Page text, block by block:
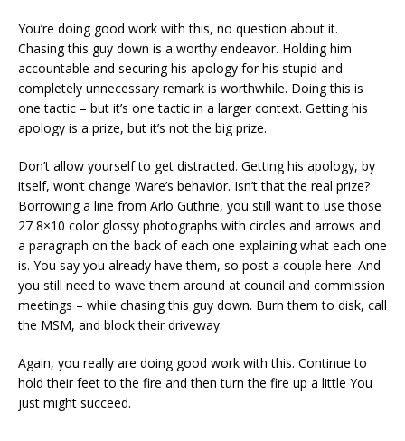
You’re doing good work with this, no question about it.
Chasing this guy down is a worthy endeavor. Holding him
accountable and securing his apology for his stupid and
completely unnecessary remark is worthwhile. Doing this is
one tactic – but it’s one tactic in a larger context. Getting his
apology is a prize, but it’s not the big prize.
Don’t allow yourself to get distracted. Getting his apology, by
itself, won’t change Ware’s behavior. Isn’t that the real prize?
Borrowing a line from Arlo Guthrie, you still want to use those
27 8×10 color glossy photographs with circles and arrows and
a paragraph on the back of each one explaining what each one
is. You say you already have them, so post a couple here. And
you still need to wave them around at council and commission
meetings – while chasing this guy down. Burn them to disk, call
the MSM, and block their driveway.
Again, you really are doing good work with this. Continue to
hold their feet to the fire and then turn the fire up a little You
just might succeed.